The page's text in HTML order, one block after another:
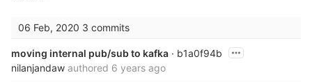
06 Feb, 2020 3 commits
moving internal pub/sub to kafka · b1a0f94b
nilanjandaw authored 6 years ago